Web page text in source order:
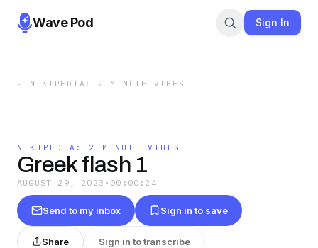
Wave Pod Sign In
← NIKIPEDIA: 2 MINUTE VIBES
NIKIPEDIA: 2 MINUTE VIBES
Greek flash 1
AUGUST 29, 2023 · 00:00:24
Send to my inbox Sign in to save
Share Sign in to transcribe